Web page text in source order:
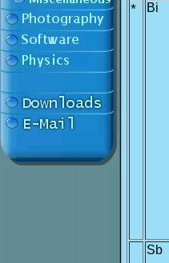
* Bi
Sb